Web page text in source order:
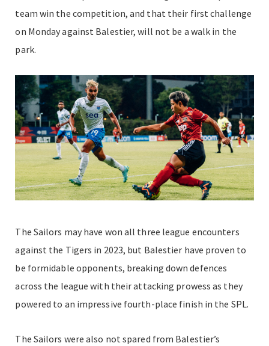
team win the competition, and that their first challenge
on Monday against Balestier, will not be a walk in the
park.
The Sailors may have won all three league encounters
against the Tigers in 2023, but Balestier have proven to
be formidable opponents, breaking down defences
across the league with their attacking prowess as they
powered to an impressive fourth-place finish in the SPL.
The Sailors were also not spared from Balestier’s